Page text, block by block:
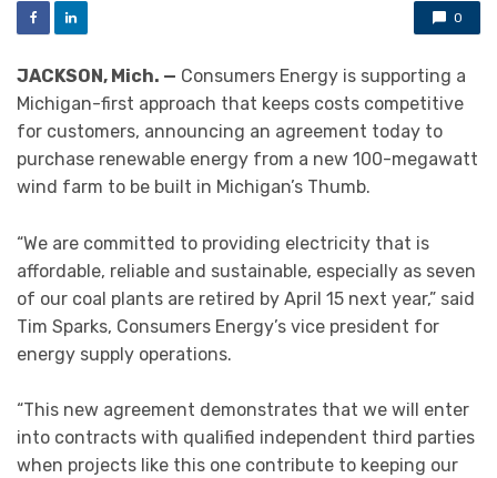
0
JACKSON, Mich. — Consumers Energy is supporting a
Michigan-first approach that keeps costs competitive
for customers, announcing an agreement today to
purchase renewable energy from a new 100-megawatt
wind farm to be built in Michigan’s Thumb.
“We are committed to providing electricity that is
affordable, reliable and sustainable, especially as seven
of our coal plants are retired by April 15 next year,” said
Tim Sparks, Consumers Energy’s vice president for
energy supply operations.
“This new agreement demonstrates that we will enter
into contracts with qualified independent third parties
when projects like this one contribute to keeping our